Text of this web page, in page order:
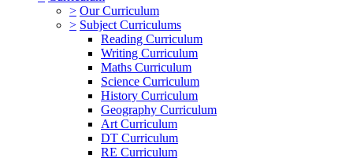
> Our Curriculum
> Subject Curriculums
Reading Curriculum
Writing Curriculum
Maths Curriculum
Science Curriculum
History Curriculum
Geography Curriculum
Art Curriculum
DT Curriculum
RE Curriculum